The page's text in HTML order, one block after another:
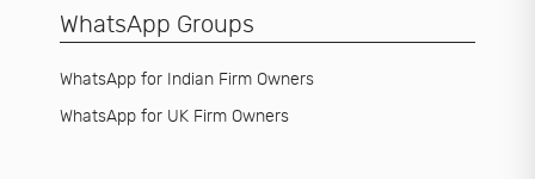
WhatsApp Groups
WhatsApp for Indian Firm Owners
WhatsApp for UK Firm Owners